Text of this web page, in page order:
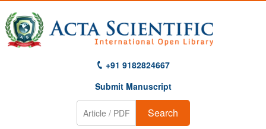
+91 9182824667
Submit Manuscript
Search